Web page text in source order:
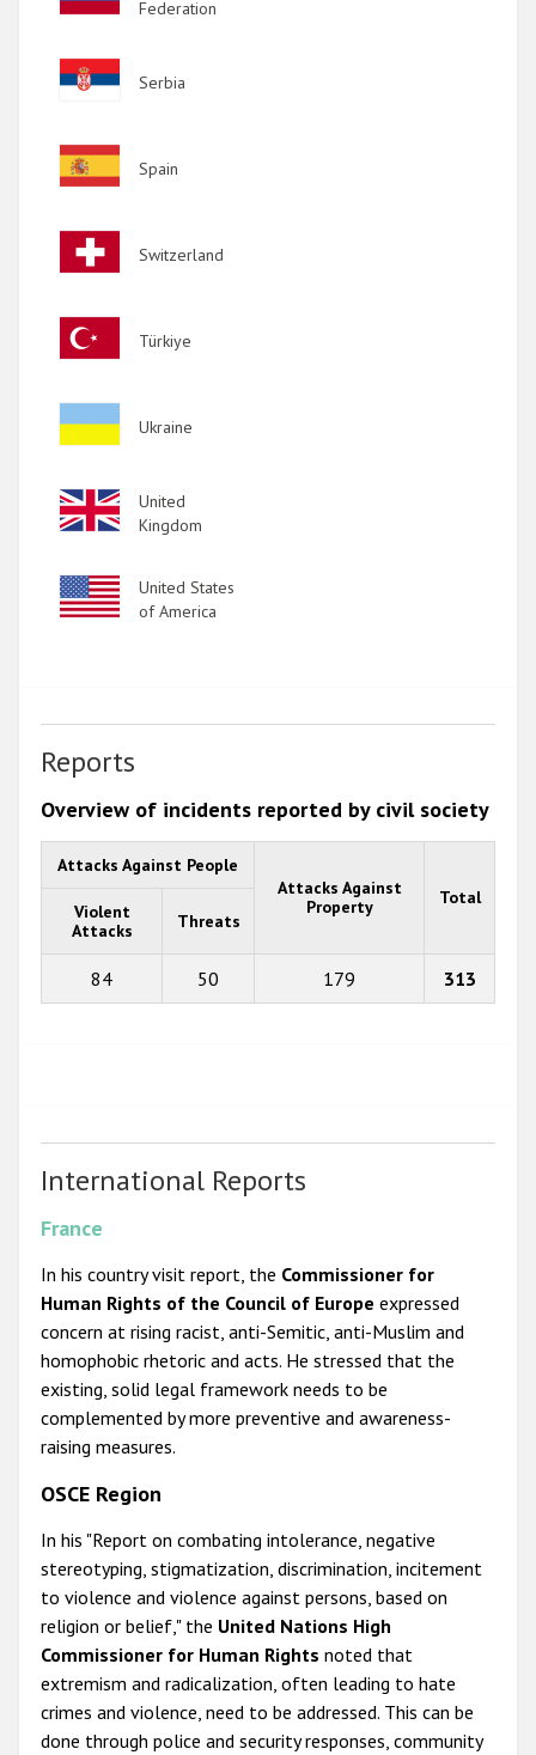
Federation
Image
Serbia
Image
Spain
Image
Switzerland
Image
Türkiye
Ukraine
Image
United
Kingdom
Image
United States
of America
Reports
Overview of incidents reported by civil society
Attacks Against People
Attacks Against
Property
Total
Violent
Attacks
Threats
84 50 179 313
International Reports
France
In his country visit report, the Commissioner for
Human Rights of the Council of Europe expressed
concern at rising racist, anti-Semitic, anti-Muslim and
homophobic rhetoric and acts. He stressed that the
existing, solid legal framework needs to be
complemented by more preventive and awareness-
raising measures.
OSCE Region
In his "Report on combating intolerance, negative
stereotyping, stigmatization, discrimination, incitement
to violence and violence against persons, based on
religion or belief," the United Nations High
Commissioner for Human Rights noted that
extremism and radicalization, often leading to hate
crimes and violence, need to be addressed. This can be
done through police and security responses, community